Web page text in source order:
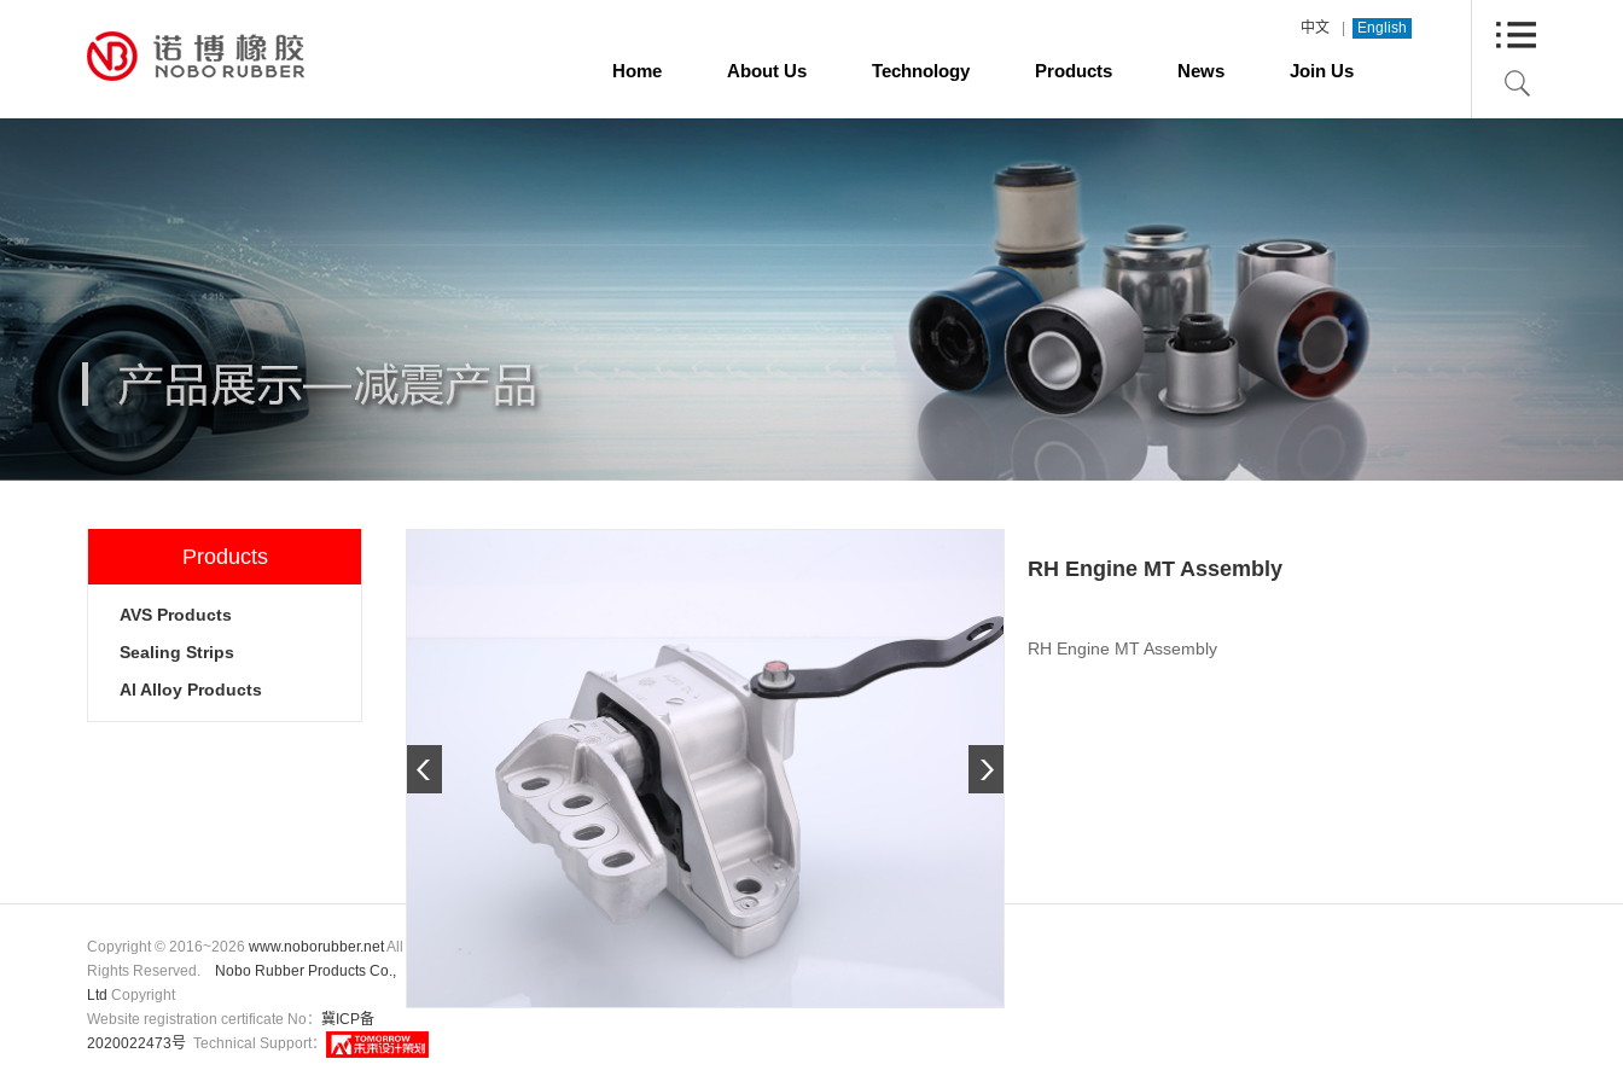
中文 English
Home About Us Technology Products News Join Us
Products
AVS Products
Sealing Strips
Al Alloy Products
RH Engine MT Assembly
RH Engine MT Assembly
Copyright © 2016~2026 www.noborubber.netAll
Rights Reserved.
Nobo Rubber Products Co.,
Ltd Copyright
Website registration certificate No： 冀ICP备
2020022473号 Technical Support：